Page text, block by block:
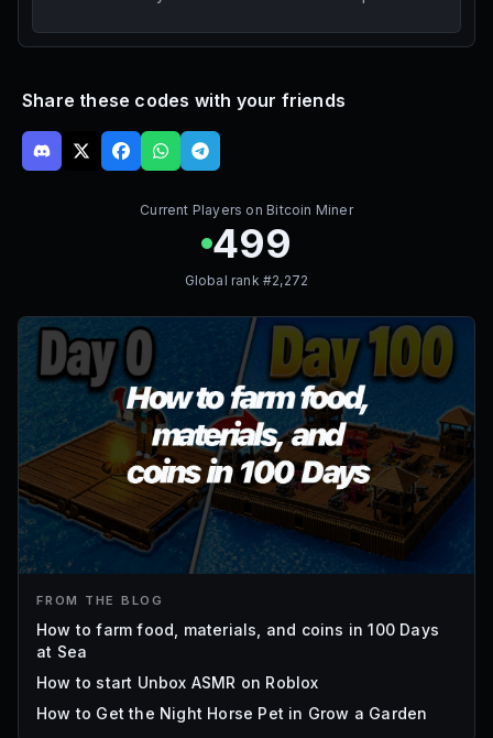
Share these codes with your friends
Current Players on Bitcoin Miner
499
Global rank #2,272
FROM THE BLOG
How to farm food, materials, and coins in 100 Days
at Sea
How to start Unbox ASMR on Roblox
How to Get the Night Horse Pet in Grow a Garden